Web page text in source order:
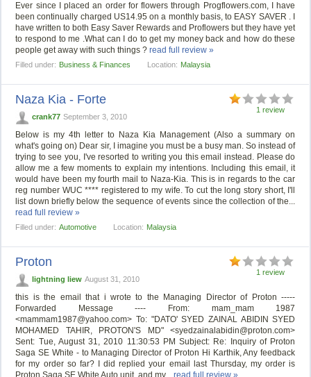
Ever since I placed an order for flowers through Progflowers.com, I have
been continually charged US14.95 on a monthly basis, to EASY SAVER . I
have written to both Easy Saver Rewards and Proflowers but they have yet
to respond to me .What can I do to get my money back and how do these
people get away with such things ?read full review »
Filled under: Business & Finances Location: Malaysia
1 review
Naza Kia - Forte
crank77 September 3, 2010
Below is my 4th letter to Naza Kia Management (Also a summary on
what's going on) Dear sir, I imagine you must be a busy man. So instead of
trying to see you, I've resorted to writing you this email instead. Please do
allow me a few moments to explain my intentions. Including this email, it
would have been my fourth mail to Naza-Kia. This is in regards to the car
reg number WUC **** registered to my wife. To cut the long story short, I'll
list down briefly below the sequence of events since the collection of the...
read full review »
Filled under: Automotive Location: Malaysia
1 review
Proton
lightning liew August 31, 2010
this is the email that i wrote to the Managing Director of Proton -----
Forwarded Message ---- From: mam_mam 1987
<mammam1987@yahoo.com> To: "DATO' SYED ZAINAL ABIDIN SYED
MOHAMED TAHIR, PROTON'S MD" <syedzainalabidin@proton.com>
Sent: Tue, August 31, 2010 11:30:53 PM Subject: Re: Inquiry of Proton
Saga SE White - to Managing Director of Proton Hi Karthik, Any feedback
for my order so far? I did replied your email last Thursday, my order is